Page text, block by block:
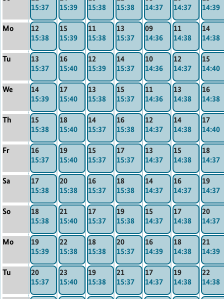
Mo
Tu
We
Th
Fr
Sa
So
Mo
Tu
15:37
12
15:38
13
15:37
14
15:39
15
15:38
16
15:37
17
15:38
18
15:38
19
15:39
20
15:37
15:39
15
15:39
16
15:40
17
15:40
18
15:40
19
15:40
20
15:38
21
15:40
22
15:38
23
15:40
15:38
11
15:38
12
15:39
13
15:38
14
15:37
15
15:37
16
15:37
17
15:37
18
15:38
19
15:38
15:38
13
15:37
14
15:37
15
15:37
16
15:38
17
15:37
18
15:38
19
15:38
20
15:37
21
15:37
14:37
09
14:36
10
14:36
11
14:36
12
14:37
13
14:37
14
14:37
15
14:37
16
14:39
17
14:37
14:37
11
14:38
12
14:37
13
14:38
14
14:38
15
14:38
16
14:37
17
14:38
18
14:38
19
14:38
14:39
14
14:38
15
14:40
16
14:38
17
14:40
18
14:37
19
14:37
20
14:37
21
14:39
22
14:38